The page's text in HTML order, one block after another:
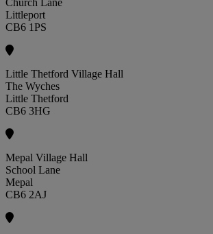
Church Lane
Littleport
CB6 1PS
Little Thetford Village Hall
The Wyches
Little Thetford
CB6 3HG
Mepal Village Hall
School Lane
Mepal
CB6 2AJ